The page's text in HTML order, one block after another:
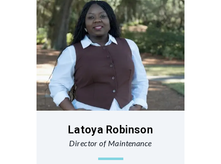
Latoya Robinson
Director of Maintenance